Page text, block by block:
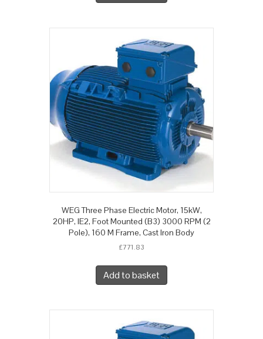
WEG Three Phase Electric Motor, 15kW,
20HP, IE2, Foot Mounted (B3) 3000 RPM (2
Pole), 160 M Frame, Cast Iron Body
£771.83
Add to basket